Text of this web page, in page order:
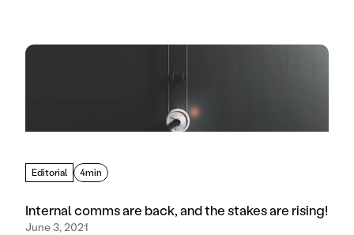
Editorial 4min
Internal comms are back, and the stakes are rising!
June 3, 2021